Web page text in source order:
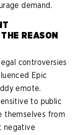
demand.
REASON
controversies
Epic
emote.
to public
themselves from
negative